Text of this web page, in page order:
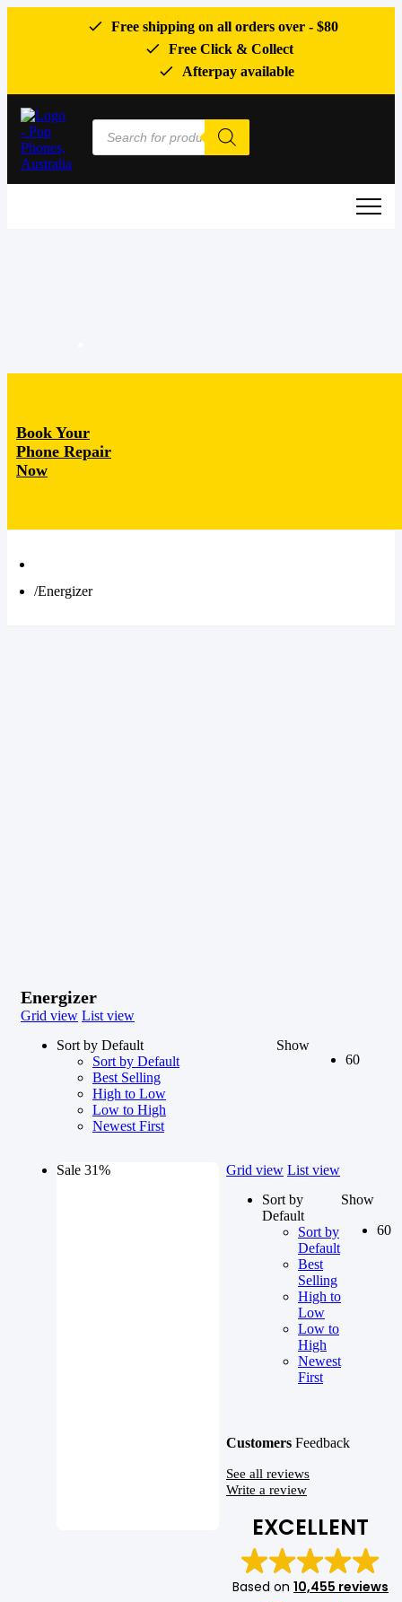
Free shipping on all orders over - $80
Free Click & Collect
Afterpay available
Products
search
0
Book Your
Phone Repair
Now
Energizer
Energizer
Grid view List view
Sort by Default
Sort by Default
Best Selling
High to Low
Low to High
Newest First
Show
60
Sale 31% Grid view List view
Sort by
Default
Sort by
Default
Best
Selling
High to
Low
Low to
High
Newest
First
Show
60
Customers Feedback
See all reviews
Write a review
EXCELLENT
Based on 10,455 reviews